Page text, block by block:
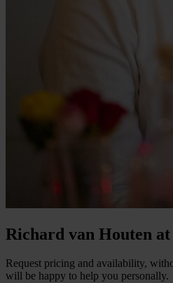
Richard van Houten
Request pricing and availability,
will be happy to help you personally.